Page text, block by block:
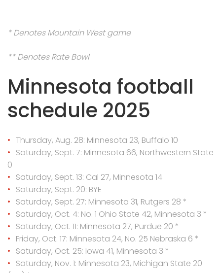
* Denotes Mountain West game
** Denotes Rate Bowl
Minnesota football
schedule 2025
Thursday, Aug. 28: Minnesota 23, Buffalo 10
Saturday, Sept. 7: Minnesota 66, Northwestern State
0
Saturday, Sept. 13: Cal 27, Minnesota 14
Saturday, Sept. 20: BYE
Saturday, Sept. 27: Minnesota 31, Rutgers 28 *
Saturday, Oct. 4: No. 1 Ohio State 42, Minnesota 3 *
Saturday, Oct. 11: Minnesota 27, Purdue 20 *
Friday, Oct. 17: Minnesota 24, No. 25 Nebraska 6 *
Saturday, Oct. 25: Iowa 41, Minnesota 3 *
Saturday, Nov. 1: Minnesota 23, Michigan State 20